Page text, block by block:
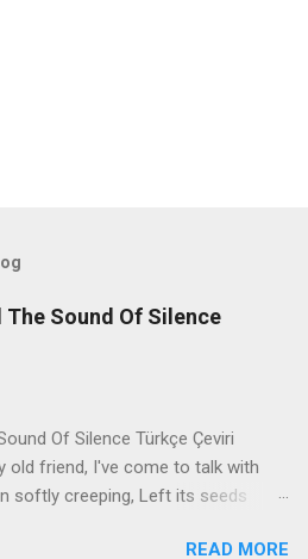
Sound Of Silence
Of Silence Türkçe Çeviri
old friend, I've come to talk with
softly creeping, Left its seeds
sound of silence. In restless
READ MORE